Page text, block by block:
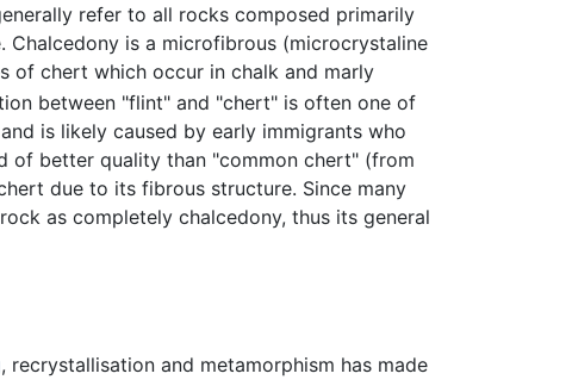
refer to all rocks composed primarily
is a microfibrous (microcrystaline
of chert which occur in chalk and marly
between "flint" and "chert" is often one of
is likely caused by early immigrants who
of better quality than "common chert" (from
due to its fibrous structure. Since many
as completely chalcedony, thus its general
, recrystallisation and metamorphism has made